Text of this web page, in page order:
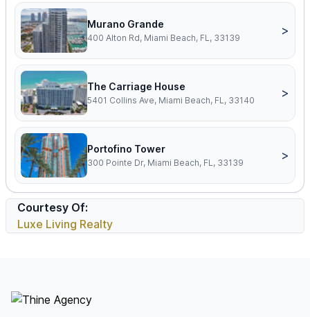
Murano Grande
400 Alton Rd, Miami Beach, FL, 33139
>
The Carriage House
5401 Collins Ave, Miami Beach, FL, 33140
>
Portofino Tower
300 Pointe Dr, Miami Beach, FL, 33139
>
Courtesy Of:
Luxe Living Realty